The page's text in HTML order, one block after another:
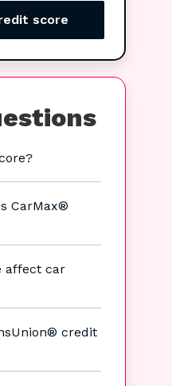
score
CarMax®
affect car
credit